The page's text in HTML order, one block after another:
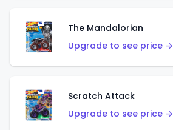
The Mandalorian
Upgrade to see price →
Scratch Attack
Upgrade to see price →